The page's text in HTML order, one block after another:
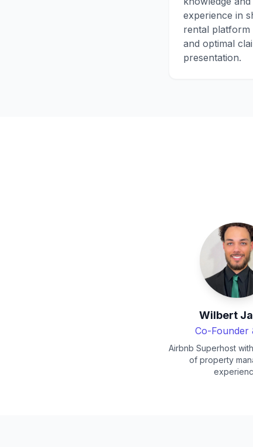
experience in
rental platform
and optimal
presentation.
Wilbert
Co-Founder
Airbnb Superhost
of property